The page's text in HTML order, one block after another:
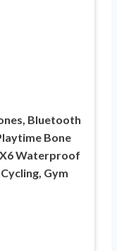
Bluetooth
Bone
Waterproof
Gym